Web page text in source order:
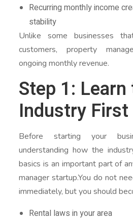
Recurring monthly income
stability
Unlike some businesses
customers, property
ongoing monthly revenue.
Step 1: Learn
Industry First
Before starting your
understanding how the
basics is an important part of
manager startup.You do not
immediately, but you should
Rental laws in your area